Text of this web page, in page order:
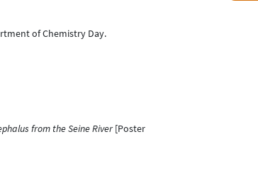
of Chemistry Day.
from the Seine River[Poster